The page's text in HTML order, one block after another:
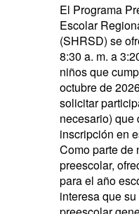
El Programa
Escolar
(SHRSD) se
8:30 a. m. a
niños que
octubre de
solicitar
necesario) que
inscripción en
Como parte de
preescolar,
para el año
interesa que